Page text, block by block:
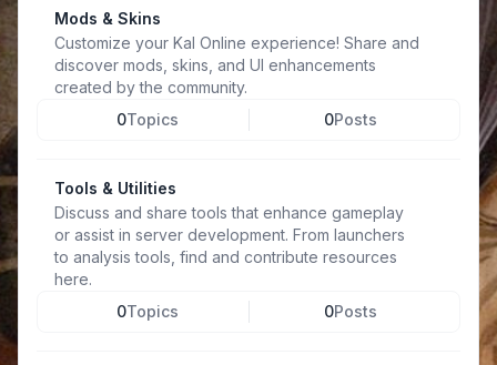
Mods & Skins
Customize your Kal Online experience! Share and
discover mods, skins, and UI enhancements
created by the community.
0Topics 0Posts
Tools & Utilities
Discuss and share tools that enhance gameplay
or assist in server development. From launchers
to analysis tools, find and contribute resources
here.
0Topics 0Posts